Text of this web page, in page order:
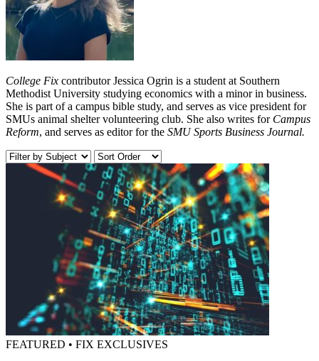
College Fix contributor Jessica Ogrin is a student at Southern
Methodist University studying economics with a minor in business.
She is part of a campus bible study, and serves as vice president for
SMUs animal shelter volunteering club. She also writes for Campus
Reform, and serves as editor for the SMU Sports Business Journal.
FEATURED • FIX EXCLUSIVES